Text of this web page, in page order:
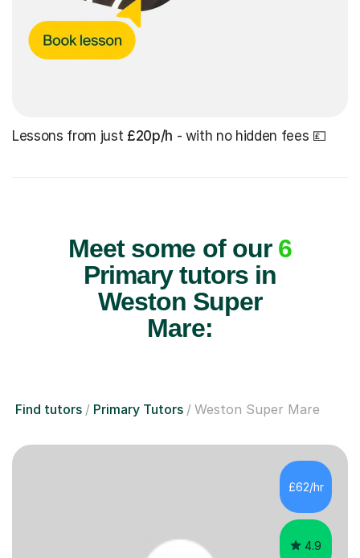
Lessons from just £20p/h - with no hidden fees 💷
Meet some of our 6
Primary tutors in
Weston Super
Mare:
Find tutors Primary Tutors Weston Super Mare
£62/hr
4.9